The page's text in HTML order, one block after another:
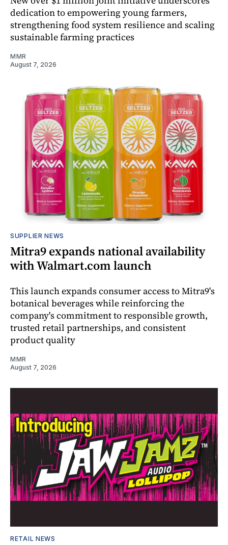
dedication to empowering young farmers,
strengthening food system resilience and scaling
sustainable farming practices
MMR
August 7, 2026
SUPPLIER NEWS
Mitra9 expands national availability
with Walmart.com launch
This launch expands consumer access to Mitra9's
botanical beverages while reinforcing the
company's commitment to responsible growth,
trusted retail partnerships, and consistent
product quality
MMR
August 7, 2026
RETAIL NEWS